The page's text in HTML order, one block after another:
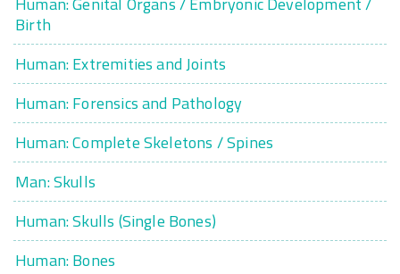
Birth
Human: Extremities and Joints
Human: Forensics and Pathology
Human: Complete Skeletons / Spines
Man: Skulls
Human: Skulls (Single Bones)
Human: Bones